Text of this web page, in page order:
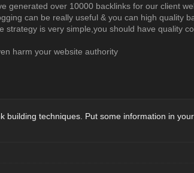
generated over 10000 backlinks for our client
can be really useful & you can high quality
strategy is very simple,you should have quality
harm your website authority
building techniques. Put some information in